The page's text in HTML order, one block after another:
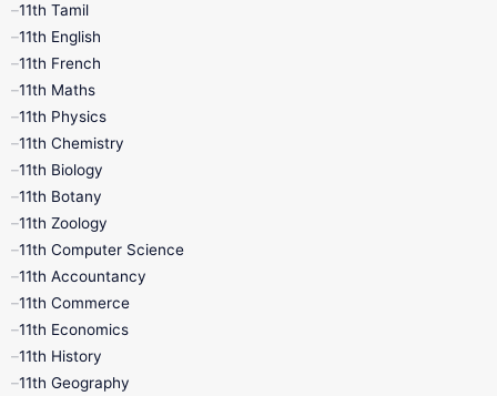
9th Half Yearly
9th Maths
9th Monthly Test
9th Quarterly
9th Social Science
9th Tamil
11th Books
11th Tamil
11th English
11th French
11th Maths
11th Physics
11th Chemistry
11th Biology
11th Botany
11th Zoology
11th Computer Science
11th Accountancy
11th Commerce
11th Economics
11th History
11th Geography